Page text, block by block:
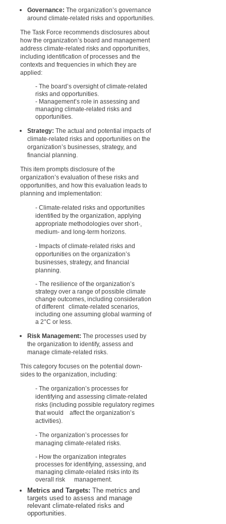
Governance: The organization’s governance
around climate-related risks and opportunities.
The Task Force recommends disclosures about
how the organization’s board and management
address climate-related risks and opportunities,
including identification of processes and the
contexts and frequencies in which they are
applied:
- The board’s oversight of climate-related
risks and opportunities.
- Management’s role in assessing and
managing climate-related risks and
opportunities.
Strategy: The actual and potential impacts of
climate-related risks and opportunities on the
organization’s businesses, strategy, and
financial planning.
This item prompts disclosure of the
organization’s evaluation of these risks and
opportunities, and how this evaluation leads to
planning and implementation:
- Climate-related risks and opportunities
identified by the organization, applying
appropriate methodologies over short-,
medium- and long-term horizons.
- Impacts of climate-related risks and
opportunities on the organization’s
businesses, strategy, and financial
planning.
- The resilience of the organization’s
strategy over a range of possible climate
change outcomes, including consideration
of different climate-related scenarios,
including one assuming global warming of
a 2°C or less.
Risk Management: The processes used by
the organization to identify, assess and
manage climate-related risks.
This category focuses on the potential down-
sides to the organization, including:
- The organization’s processes for
identifying and assessing climate-related
risks (including possible regulatory regimes
that would affect the organization’s
activities).
- The organization’s processes for
managing climate-related risks.
- How the organization integrates
processes for identifying, assessing, and
managing climate-related risks into its
overall risk management.
Metrics and Targets: The metrics and
targets used to assess and manage
relevant climate-related risks and
opportunities.